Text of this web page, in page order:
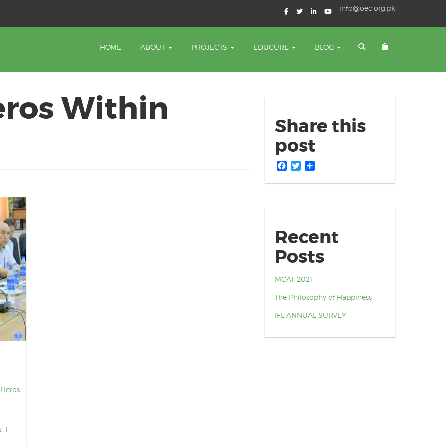
info@oec.org.pk
HOME ABOUT PROJECTS EDUCURE BLOG
Within
I
Share this
post
Facebook
Twitter
Recent
Posts
MCAT 2021
The Philosophy of Happiness
IFL ANNUAL SURVEY